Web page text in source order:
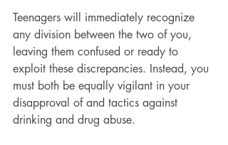
Teenagers will immediately recognize
any division between the two of you,
leaving them confused or ready to
exploit these discrepancies. Instead, you
must both be equally vigilant in your
disapproval of and tactics against
drinking and drug abuse.